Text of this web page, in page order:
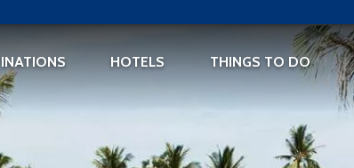
HOTELS THINGS TO DO